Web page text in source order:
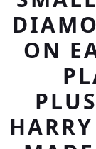
ON